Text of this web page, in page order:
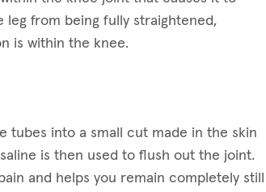
leg from being fully straightened,
is within the knee.
tubes into a small cut made in the skin
is then used to flush out the joint.
and helps you remain completely still